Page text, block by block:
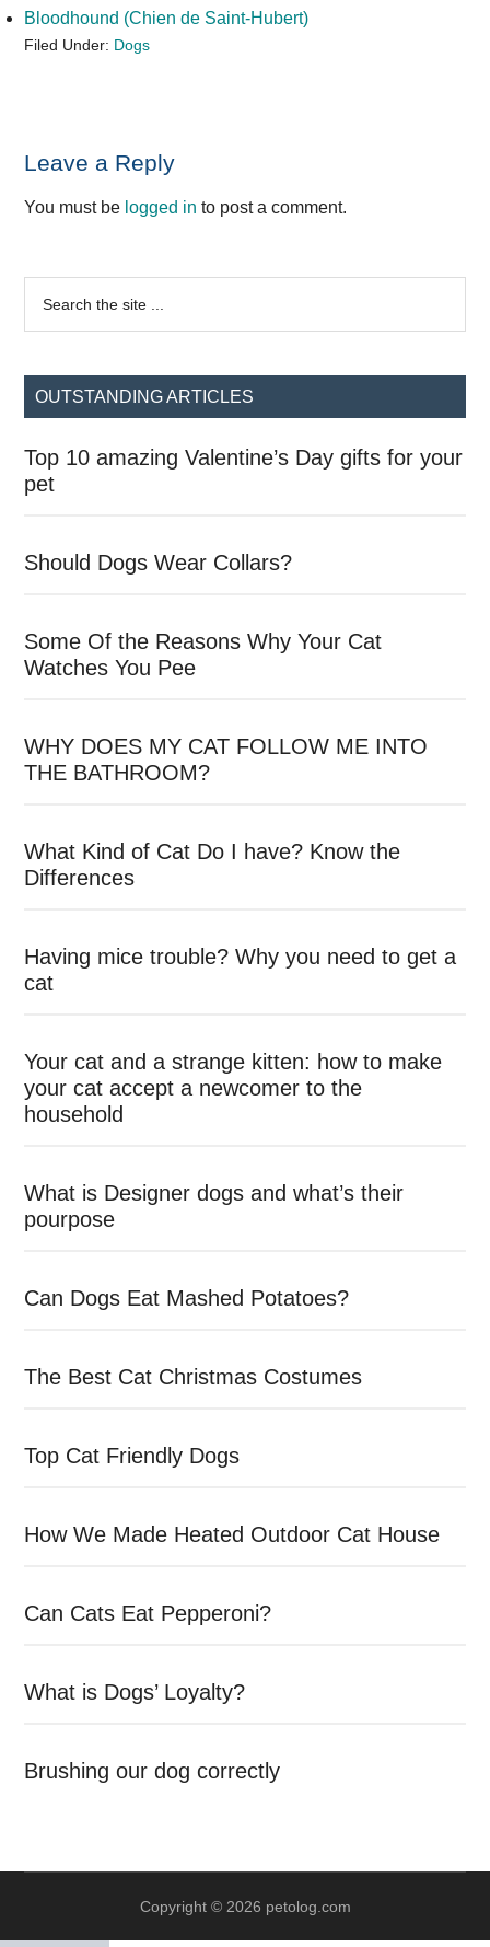
Bloodhound (Chien de Saint-Hubert)
Filed Under: Dogs
Reader
Interactions
Leave a Reply
You must be logged in to post a comment.
Primary
Sidebar
...
OUTSTANDING ARTICLES
Top 10 amazing Valentine’s Day gifts for your
pet
Should Dogs Wear Collars?
Some Of the Reasons Why Your Cat
Watches You Pee
WHY DOES MY CAT FOLLOW ME INTO
THE BATHROOM?
What Kind of Cat Do I have? Know the
Differences
Having mice trouble? Why you need to get a
cat
Your cat and a strange kitten: how to make
your cat accept a newcomer to the
household
What is Designer dogs and what’s their
pourpose
Can Dogs Eat Mashed Potatoes?
The Best Cat Christmas Costumes
Top Cat Friendly Dogs
How We Made Heated Outdoor Cat House
Can Cats Eat Pepperoni?
What is Dogs’ Loyalty?
Brushing our dog correctly
Copyright © 2026 petolog.com